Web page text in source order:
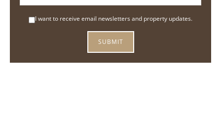
I want to receive email newsletters and property updates.